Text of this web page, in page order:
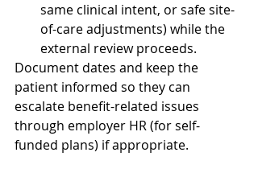
same clinical intent, or safe site-
of-care adjustments) while the
external review proceeds.
Document dates and keep the
patient informed so they can
escalate benefit-related issues
through employer HR (for self-
funded plans) if appropriate.